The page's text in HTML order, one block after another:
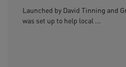
Launched by David Tinning and
was set up to help local ...